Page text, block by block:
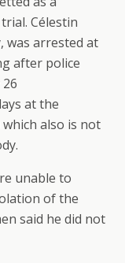
Célestin
was arrested at
after police
at the
which also is not
unable to
of the
said he did not